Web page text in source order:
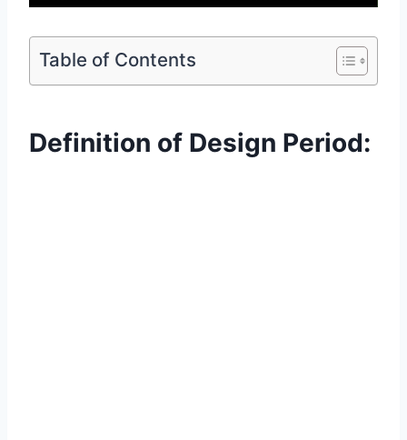
Table of Contents
Definition of Design Period: